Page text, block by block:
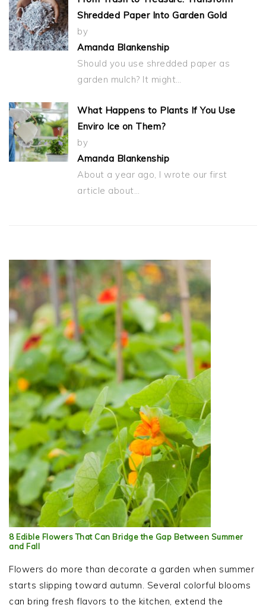
Shredded Paper Into Garden Gold
by
Amanda Blankenship
Should you use shredded paper as
garden mulch? It might…
What Happens to Plants If You Use
Enviro Ice on Them?
by
Amanda Blankenship
About a year ago, I wrote our first
article about…
8 Edible Flowers That Can Bridge the Gap Between Summer
and Fall
Flowers do more than decorate a garden when summer
starts slipping toward autumn. Several colorful blooms
can bring fresh flavors to the kitchen, extend the